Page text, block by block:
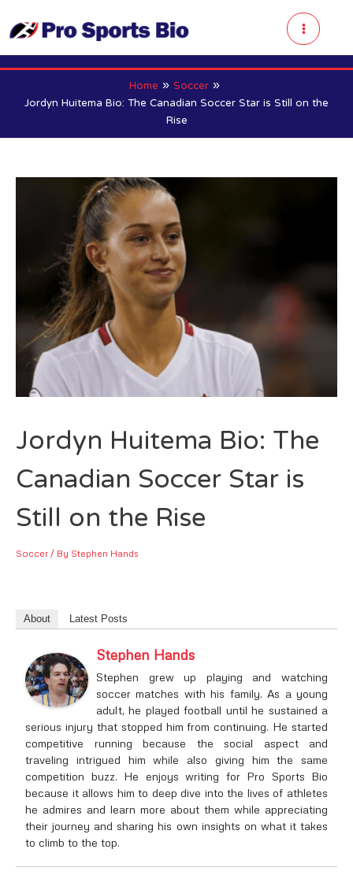
to
content
Main
Home Soccer
Jordyn Huitema Bio: The Canadian Soccer Star is Still on the
Rise
Jordyn Huitema Bio: The
Canadian Soccer Star is
Still on the Rise
Soccer / By Stephen Hands
About Latest Posts
Stephen Hands
Stephen grew up playing and watching
soccer matches with his family. As a young
adult, he played football until he sustained a
serious injury that stopped him from continuing. He started
competitive running because the social aspect and
traveling intrigued him while also giving him the same
competition buzz. He enjoys writing for Pro Sports Bio
because it allows him to deep dive into the lives of athletes
he admires and learn more about them while appreciating
their journey and sharing his own insights on what it takes
to climb to the top.